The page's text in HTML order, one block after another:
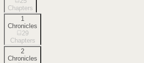
Chapters
1
Chronicles
29
Chapters
2
Chronicles